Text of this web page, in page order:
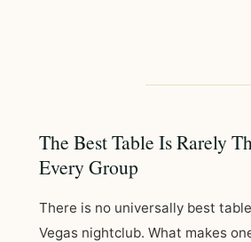
The Best Table Is Rarely
Every Group
There is no universally best
Vegas nightclub. What makes